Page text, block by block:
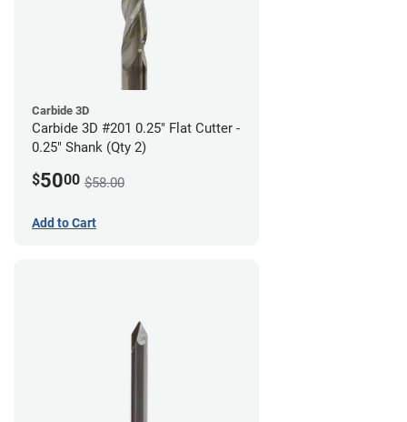
Carbide 3D
Carbide 3D #201 0.25" Flat Cutter -
0.25" Shank (Qty 2)
$5000 $58.00
Add to Cart